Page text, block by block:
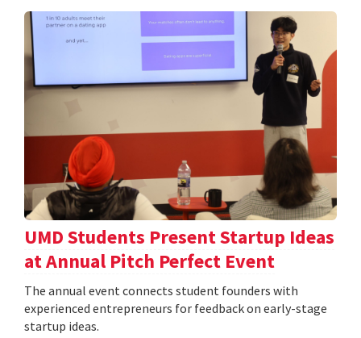
UMD Students Present Startup Ideas
at Annual Pitch Perfect Event
The annual event connects student founders with
experienced entrepreneurs for feedback on early-stage
startup ideas.